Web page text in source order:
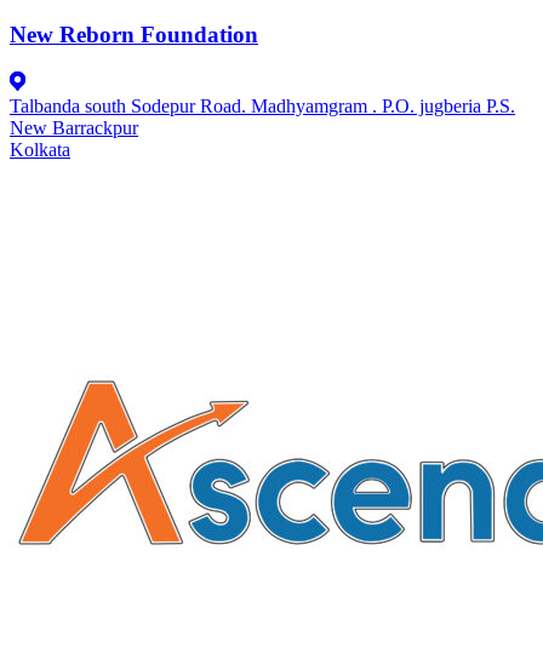
New Reborn Foundation
Talbanda south Sodepur Road. Madhyamgram . P.O. jugberia P.S.
New Barrackpur
Kolkata